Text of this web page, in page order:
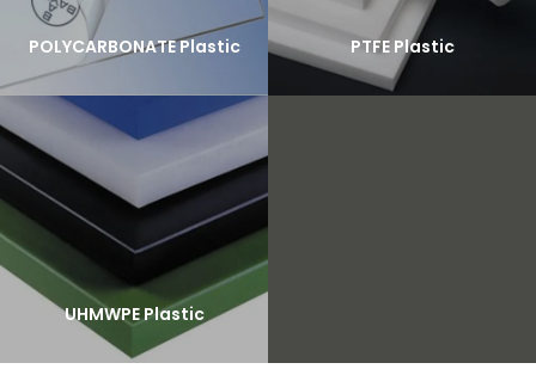
POLYCARBONATE Plastic PTFE Plastic
UHMWPE Plastic